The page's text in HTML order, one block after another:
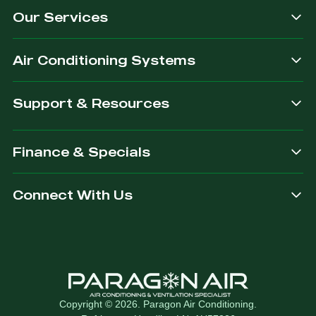
dependable.
you are
Our Services
Air Conditioning Systems
Support & Resources
Finance & Specials
Connect With Us
Copyright © 2026. Paragon Air Conditioning.